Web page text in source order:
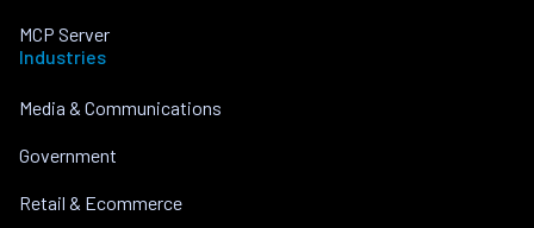
MCP Server
Industries
Media & Communications
Government
Retail & Ecommerce